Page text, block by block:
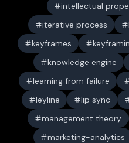
intellectual
iterative process
keyframes
knowledge engine
learning from failure
leyline
lip sync
management theory
marketing-analytics